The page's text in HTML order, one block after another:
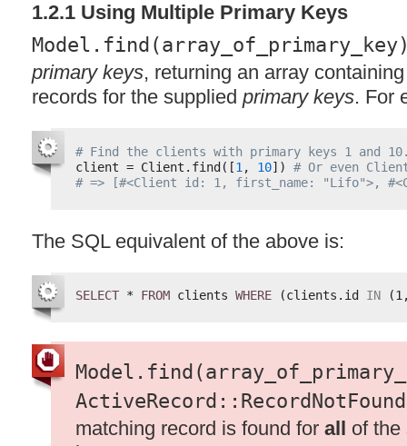
1.2.1 Using Multiple Primary Keys
primary keys, returning an array
records for the supplied primary keys. For
# Find the clients with primary keys 1 and
client = Client.find([1 , 10]) # Or even
# => [#<Client id: 1, first_name: "Lifo">,
The SQLequivalent of the above is:
SELECT * FROM clients WHERE (clients.id IN
ActiveRecord::RecordNotFound
matching record is found for all of the